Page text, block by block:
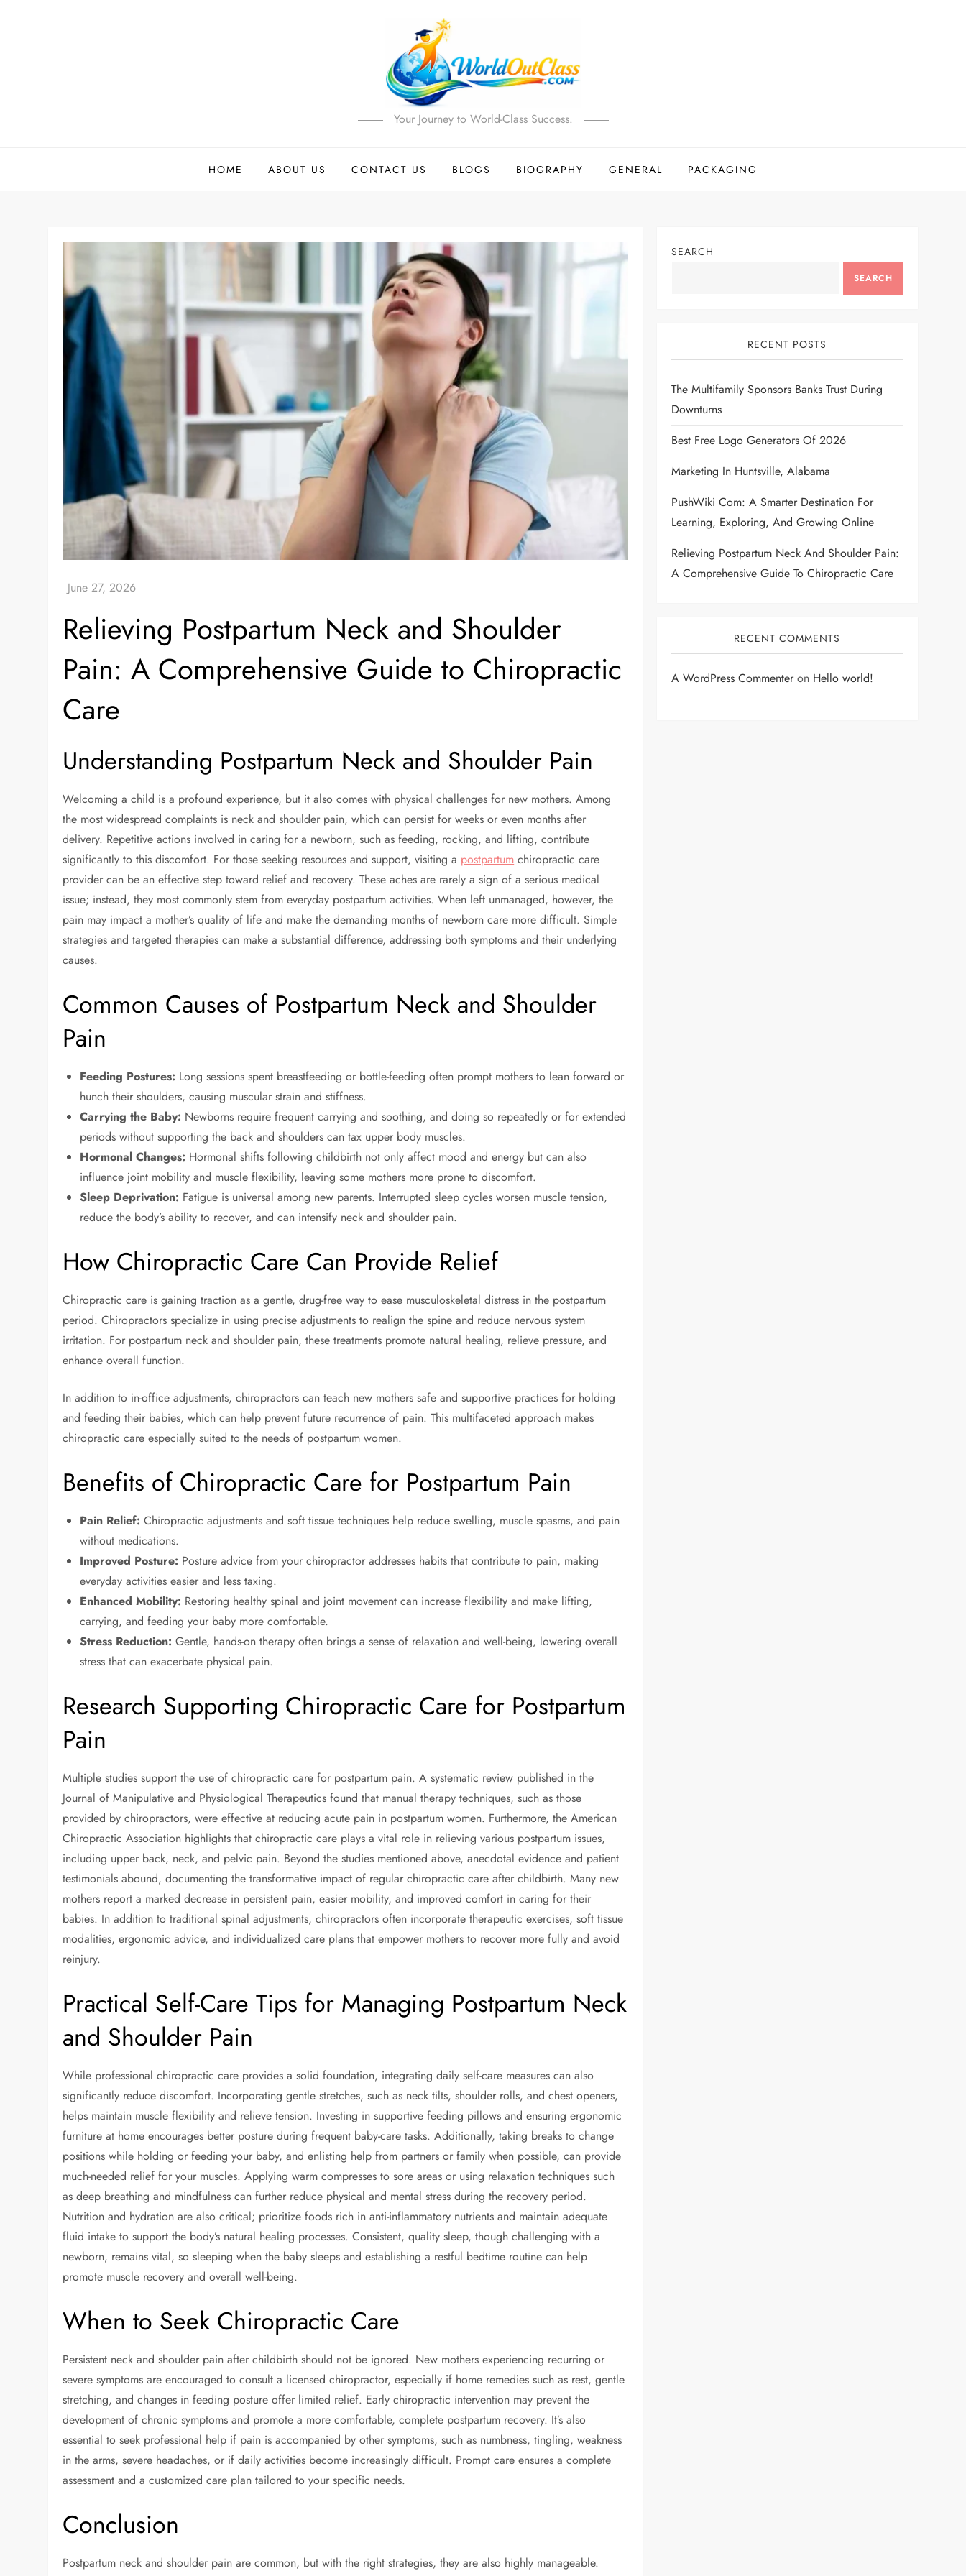
Your Journey to World-Class Success.
HOME ABOUT US CONTACT US BLOGS BIOGRAPHY GENERAL PACKAGING
Relieving Postpartum Neck and Shoulder
Pain: A Comprehensive Guide to Chiropractic
Care
Understanding Postpartum Neck and Shoulder Pain
Welcoming a child is a profound experience, but it also comes with physical challenges for new mothers. Among
the most widespread complaints is neck and shoulder pain, which can persist for weeks or even months after
delivery. Repetitive actions involved in caring for a newborn, such as feeding, rocking, and lifting, contribute
significantly to this discomfort. For those seeking resources and support, visiting a postpartum chiropractic care
provider can be an effective step toward relief and recovery. These aches are rarely a sign of a serious medical
issue; instead, they most commonly stem from everyday postpartum activities. When left unmanaged, however, the
pain may impact a mother’s quality of life and make the demanding months of newborn care more difficult. Simple
strategies and targeted therapies can make a substantial difference, addressing both symptoms and their underlying
causes.
Common Causes of Postpartum Neck and Shoulder
Pain
Feeding Postures: Long sessions spent breastfeeding or bottle-feeding often prompt mothers to lean forward or
hunch their shoulders, causing muscular strain and stiffness.
Carrying the Baby: Newborns require frequent carrying and soothing, and doing so repeatedly or for extended
periods without supporting the back and shoulders can tax upper body muscles.
Hormonal Changes: Hormonal shifts following childbirth not only affect mood and energy but can also
influence joint mobility and muscle flexibility, leaving some mothers more prone to discomfort.
Sleep Deprivation: Fatigue is universal among new parents. Interrupted sleep cycles worsen muscle tension,
reduce the body’s ability to recover, and can intensify neck and shoulder pain.
How Chiropractic Care Can Provide Relief
Chiropractic care is gaining traction as a gentle, drug-free way to ease musculoskeletal distress in the postpartum
period. Chiropractors specialize in using precise adjustments to realign the spine and reduce nervous system
irritation. For postpartum neck and shoulder pain, these treatments promote natural healing, relieve pressure, and
enhance overall function.
In addition to in-office adjustments, chiropractors can teach new mothers safe and supportive practices for holding
and feeding their babies, which can help prevent future recurrence of pain. This multifaceted approach makes
chiropractic care especially suited to the needs of postpartum women.
Benefits of Chiropractic Care for Postpartum Pain
Pain Relief: Chiropractic adjustments and soft tissue techniques help reduce swelling, muscle spasms, and pain
without medications.
Improved Posture: Posture advice from your chiropractor addresses habits that contribute to pain, making
everyday activities easier and less taxing.
Enhanced Mobility: Restoring healthy spinal and joint movement can increase flexibility and make lifting,
carrying, and feeding your baby more comfortable.
Stress Reduction: Gentle, hands-on therapy often brings a sense of relaxation and well-being, lowering overall
stress that can exacerbate physical pain.
Research Supporting Chiropractic Care for Postpartum
Pain
Multiple studies support the use of chiropractic care for postpartum pain. A systematic review published in the
Journal of Manipulative and Physiological Therapeutics found that manual therapy techniques, such as those
provided by chiropractors, were effective at reducing acute pain in postpartum women. Furthermore, the American
Chiropractic Association highlights that chiropractic care plays a vital role in relieving various postpartum issues,
including upper back, neck, and pelvic pain. Beyond the studies mentioned above, anecdotal evidence and patient
testimonials abound, documenting the transformative impact of regular chiropractic care after childbirth. Many new
mothers report a marked decrease in persistent pain, easier mobility, and improved comfort in caring for their
babies. In addition to traditional spinal adjustments, chiropractors often incorporate therapeutic exercises, soft tissue
modalities, ergonomic advice, and individualized care plans that empower mothers to recover more fully and avoid
reinjury.
Practical Self-Care Tips for Managing Postpartum Neck
and Shoulder Pain
While professional chiropractic care provides a solid foundation, integrating daily self-care measures can also
significantly reduce discomfort. Incorporating gentle stretches, such as neck tilts, shoulder rolls, and chest openers,
helps maintain muscle flexibility and relieve tension. Investing in supportive feeding pillows and ensuring ergonomic
furniture at home encourages better posture during frequent baby-care tasks. Additionally, taking breaks to change
positions while holding or feeding your baby, and enlisting help from partners or family when possible, can provide
much-needed relief for your muscles. Applying warm compresses to sore areas or using relaxation techniques such
as deep breathing and mindfulness can further reduce physical and mental stress during the recovery period.
Nutrition and hydration are also critical; prioritize foods rich in anti-inflammatory nutrients and maintain adequate
fluid intake to support the body’s natural healing processes. Consistent, quality sleep, though challenging with a
newborn, remains vital, so sleeping when the baby sleeps and establishing a restful bedtime routine can help
promote muscle recovery and overall well-being.
When to Seek Chiropractic Care
Persistent neck and shoulder pain after childbirth should not be ignored. New mothers experiencing recurring or
severe symptoms are encouraged to consult a licensed chiropractor, especially if home remedies such as rest, gentle
stretching, and changes in feeding posture offer limited relief. Early chiropractic intervention may prevent the
development of chronic symptoms and promote a more comfortable, complete postpartum recovery. It’s also
essential to seek professional help if pain is accompanied by other symptoms, such as numbness, tingling, weakness
in the arms, severe headaches, or if daily activities become increasingly difficult. Prompt care ensures a complete
assessment and a customized care plan tailored to your specific needs.
Conclusion
Postpartum neck and shoulder pain are common, but with the right strategies, they are also highly manageable.
SEARCH
SEARCH
RECENT POSTS
The Multifamily Sponsors Banks Trust During
Downturns
Best Free Logo Generators Of 2026
Marketing In Huntsville, Alabama
PushWiki Com: A Smarter Destination For
Learning, Exploring, And Growing Online
Relieving Postpartum Neck And Shoulder Pain:
A Comprehensive Guide To Chiropractic Care
RECENT COMMENTS
A WordPress Commenteron Hello world!